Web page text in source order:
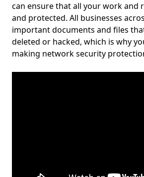
can ensure that all your work and
and protected. All businesses
important documents and files
deleted or hacked, which is why
making network security